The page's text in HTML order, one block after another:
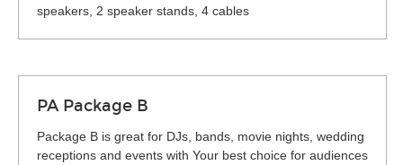
speakers, 2 speaker stands, 4 cables
PA Package B
Package B is great for DJs, bands, movie nights, wedding
receptions and events with Your best choice for audiences